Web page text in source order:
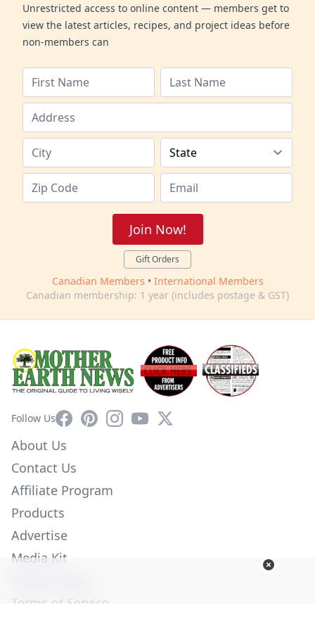
Unrestricted access to online content — members get to
view the latest articles, recipes, and project ideas before
non-members can
Join Now!
Gift Orders
Canadian Members • International Members
Canadian membership: 1 year (includes postage & GST)
Follow UsFacebookPinterestInstagram
YouTube
X
About Us
Contact Us
Affiliate Program
Products
Advertise
Media Kit
Terms of Service